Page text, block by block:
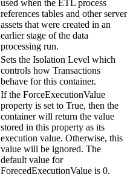
used when the ETL process
references tables and other server
assets that were created in an
earlier stage of the data
processing run.
Sets the Isolation Level which
controls how Transactions
behave for this container.
If the ForceExecutionValue
property is set to True, then the
container will return the value
stored in this property as its
execution value. Otherwise, this
value will be ignored. The
default value for
ForecedExecutionValue is 0.